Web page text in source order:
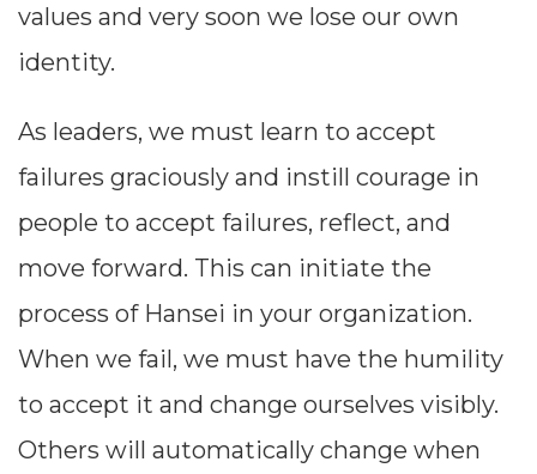
values and very soon we lose our own
identity.
As leaders, we must learn to accept
failures graciously and instill courage in
people to accept failures, reflect, and
move forward. This can initiate the
process of Hansei in your organization.
When we fail, we must have the humility
to accept it and change ourselves visibly.
Others will automatically change when